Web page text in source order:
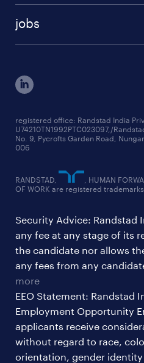
case studies
employer brand research
ed&i reports
workmonitor reports
startup hiring trends
talent pulse surveys
jobs
cxo jobs
manufacturing jobs
supply chain & logistics jobs
education jobs
healthcare jobs
ites/gcc jobs
legal & compliance jobs
sales & marketing jobs
registered office: Randstad India
U74210TN1992PTC023097,/
No. 9, Pycrofts Garden Road,
006
RANDSTAD,
, HUMAN
OF WORK are registered
Security Advice: Randstad
any fee at any stage of its
the candidate nor allows
any fees from any
more
EEO Statement: Randstad
Employment Opportunity
applicants receive
without regard to race,
orientation, gender